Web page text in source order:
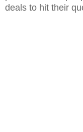
deals to hit their